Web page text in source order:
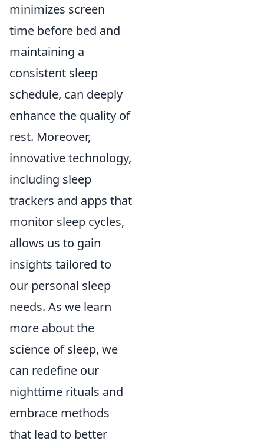
minimizes screen
time before bed and
maintaining a
consistent sleep
schedule, can deeply
enhance the quality of
rest. Moreover,
innovative technology,
including sleep
trackers and apps that
monitor sleep cycles,
allows us to gain
insights tailored to
our personal sleep
needs. As we learn
more about the
science of sleep, we
can redefine our
nighttime rituals and
embrace methods
that lead to better